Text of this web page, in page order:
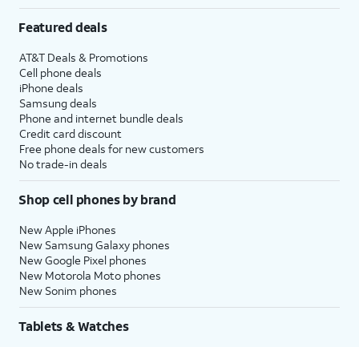
Featured deals
AT&T Deals & Promotions
Cell phone deals
iPhone deals
Samsung deals
Phone and internet bundle deals
Credit card discount
Free phone deals for new customers
No trade-in deals
Shop cell phones by brand
New Apple iPhones
New Samsung Galaxy phones
New Google Pixel phones
New Motorola Moto phones
New Sonim phones
Tablets & Watches